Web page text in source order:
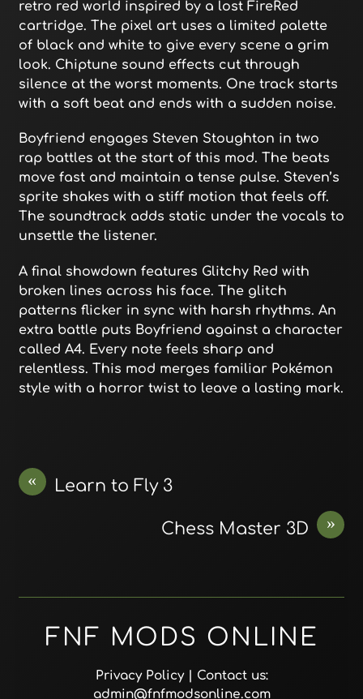
retro red world inspired by a lost FireRed
cartridge. The pixel art uses a limited palette
of black and white to give every scene a grim
look. Chiptune sound effects cut through
silence at the worst moments. One track starts
with a soft beat and ends with a sudden noise.
Boyfriend engages Steven Stoughton in two
rap battles at the start of this mod. The beats
move fast and maintain a tense pulse. Steven’s
sprite shakes with a stiff motion that feels off.
The soundtrack adds static under the vocals to
unsettle the listener.
A final showdown features Glitchy Red with
broken lines across his face. The glitch
patterns flicker in sync with harsh rhythms. An
extra battle puts Boyfriend against a character
called A4. Every note feels sharp and
relentless. This mod merges familiar Pokémon
style with a horror twist to leave a lasting mark.
« Learn to Fly 3
»
Chess Master 3D
FNF MODS ONLINE
Privacy Policy| Contact us:
admin@fnfmodsonline.com